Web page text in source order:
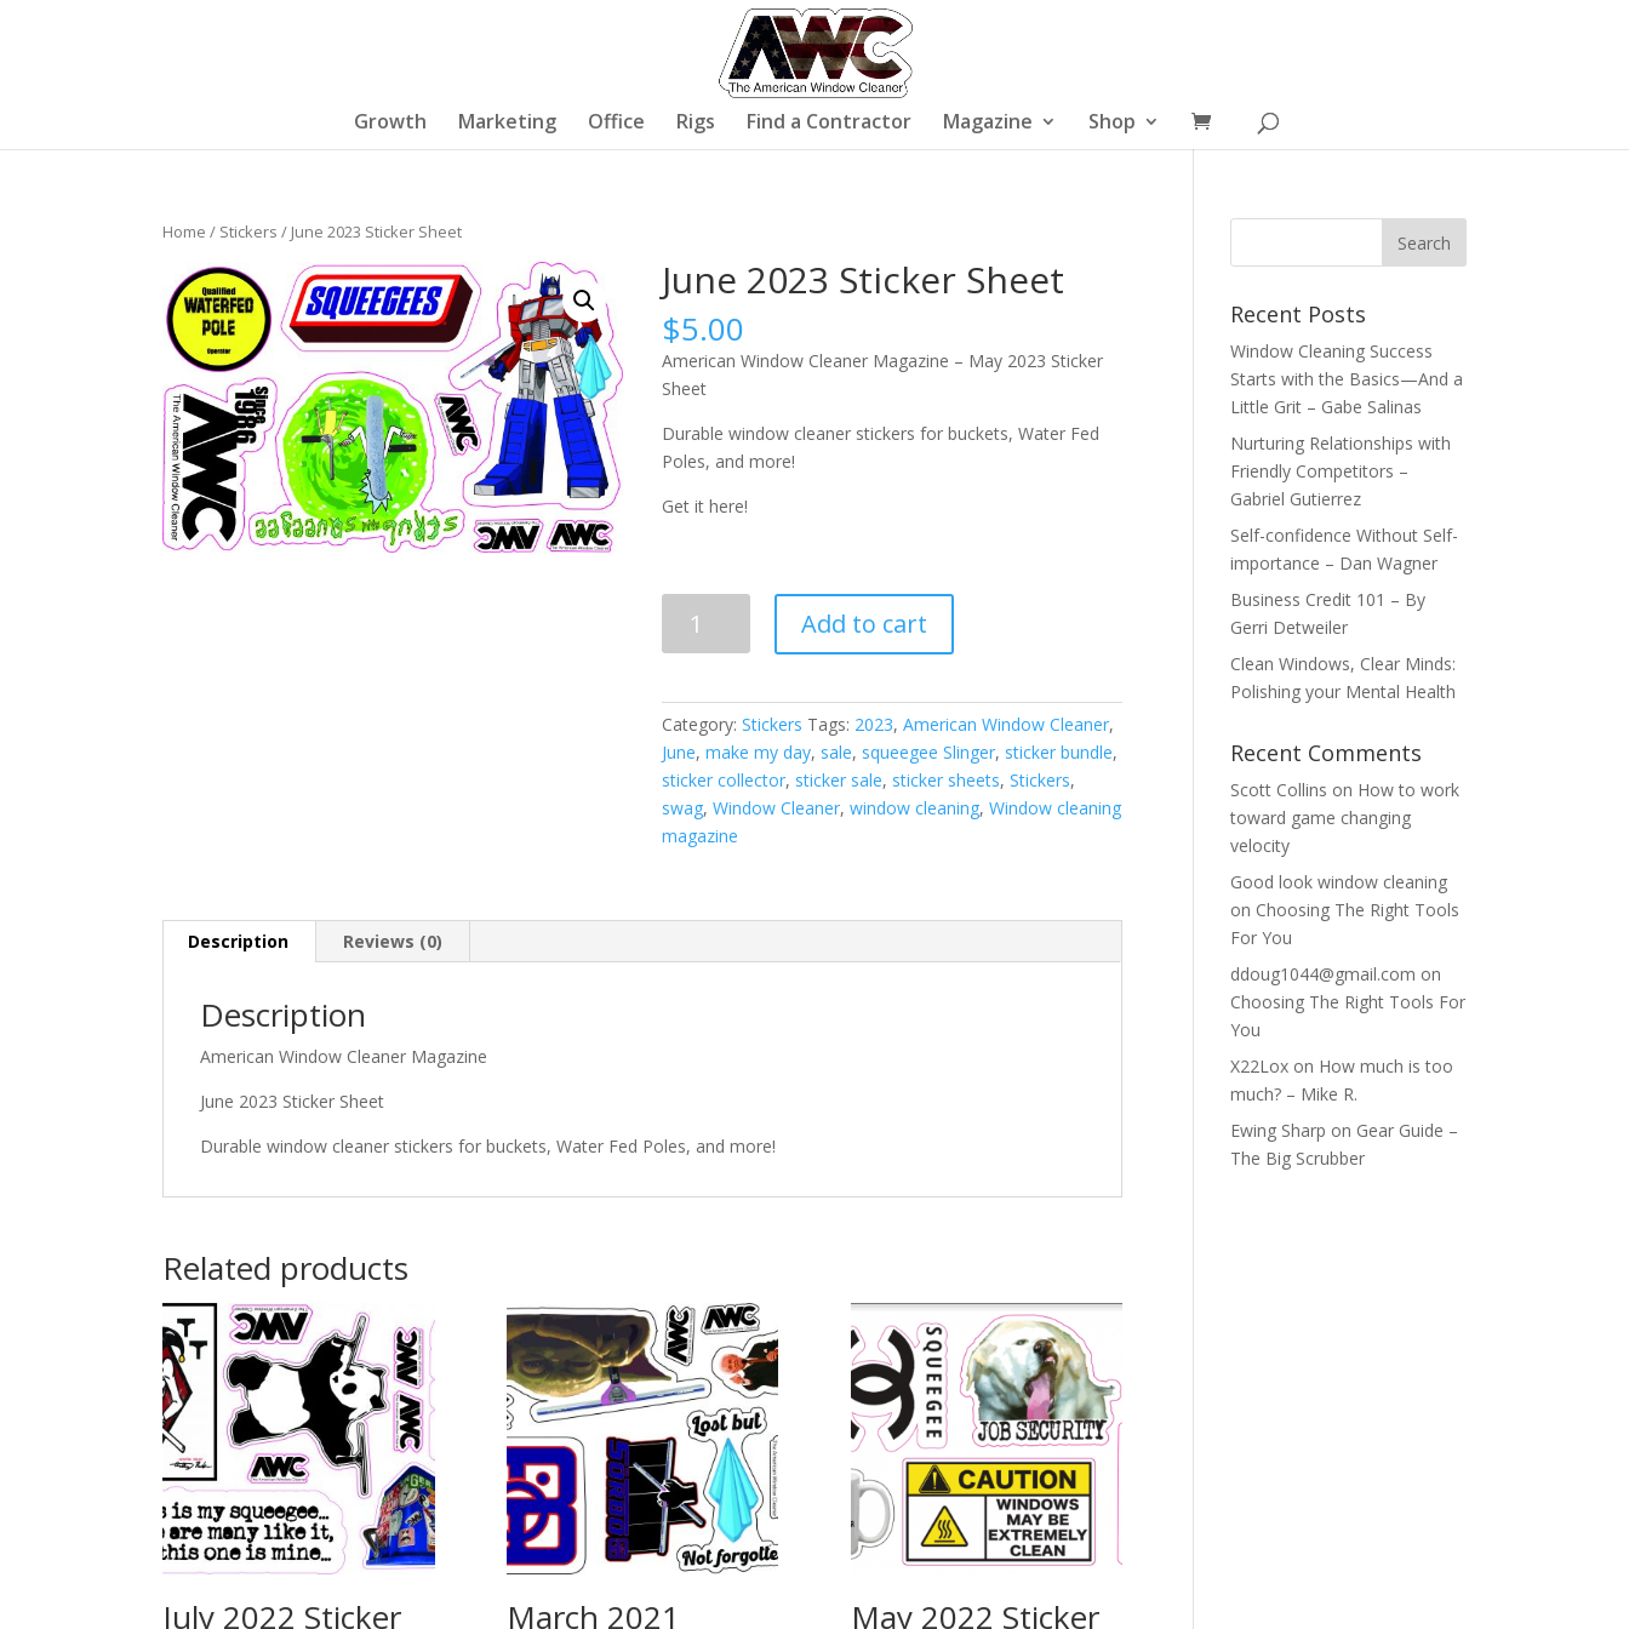
Growth Marketing Office Rigs Find a Contractor Magazine Shop
Home / Stickers / June 2023 Sticker Sheet
June 2023 Sticker Sheet
$5.00
American Window Cleaner Magazine – May 2023 Sticker
Sheet
Durable window cleaner stickers for buckets, Water Fed
Poles, and more!
Get it here!
2023
quantity
Add to cart
Category:Stickers Tags: 2023,American Window Cleaner,
June,make my day, sale, squeegee Slinger, sticker bundle,
sticker collector, sticker sale, sticker sheets,Stickers,
swag,Window Cleaner,window cleaning,Window cleaning
magazine
Description Reviews (0)
Description
American Window Cleaner Magazine
June 2023 Sticker Sheet
Durable window cleaner stickers for buckets, Water Fed Poles, and more!
Related products
July 2022 Sticker March 2021 May 2022 Sticker
Recent Posts
Window Cleaning Success
Starts with the Basics—And a
Little Grit – Gabe Salinas
Nurturing Relationships with
Friendly Competitors –
Gabriel Gutierrez
Self-confidence Without Self-
importance – Dan Wagner
Business Credit 101 – By
Gerri Detweiler
Clean Windows, Clear Minds:
Polishing your Mental Health
Recent Comments
Scott Collins on How to work
toward game changing
velocity
Good look window cleaning
on Choosing The Right Tools
For You
ddoug1044@gmail.com on
Choosing The Right Tools For
You
X22Lox on How much is too
much? – Mike R.
Ewing Sharp on Gear Guide –
The Big Scrubber